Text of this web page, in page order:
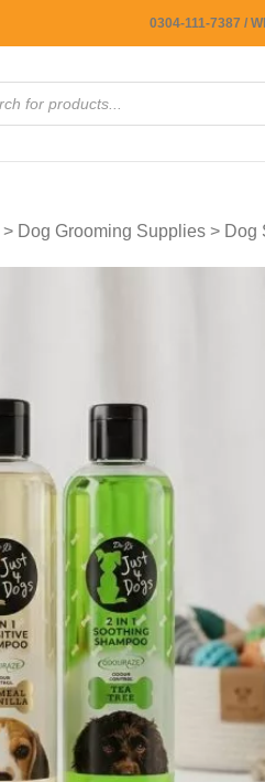
0304-111-7387 /
> Dog Grooming Supplies > Dog